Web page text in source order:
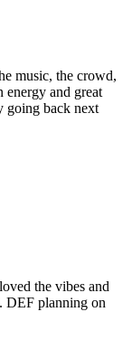
music, the crowd,
and great
going back next
the vibes and
DEF planning on